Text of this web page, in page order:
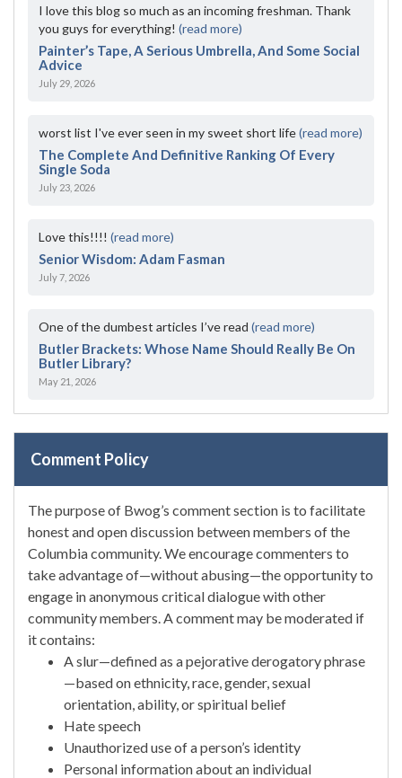
I love this blog so much as an incoming freshman. Thank
you guys for everything! (read more)
Painter’s Tape, A Serious Umbrella, And Some Social
Advice
July 29, 2026
worst list I've ever seen in my sweet short life(read more)
The Complete And Definitive Ranking Of Every
Single Soda
July 23, 2026
Love this!!!! (read more)
Senior Wisdom: Adam Fasman
July 7, 2026
One of the dumbest articles I’ve read (read more)
Butler Brackets: Whose Name Should Really Be On
Butler Library?
May 21, 2026
Comment Policy
The purpose of Bwog’s comment section is to facilitate
honest and open discussion between members of the
Columbia community. We encourage commenters to
take advantage of—without abusing—the opportunity to
engage in anonymous critical dialogue with other
community members. A comment may be moderated if
it contains:
A slur—defined as a pejorative derogatory phrase
—based on ethnicity, race, gender, sexual
orientation, ability, or spiritual belief
Hate speech
Unauthorized use of a person’s identity
Personal information about an individual